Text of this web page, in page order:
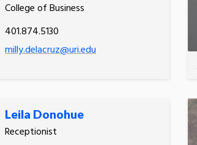
College of Business
401.874.5130
milly.delacruz@uri.edu
Leila Donohue
Receptionist